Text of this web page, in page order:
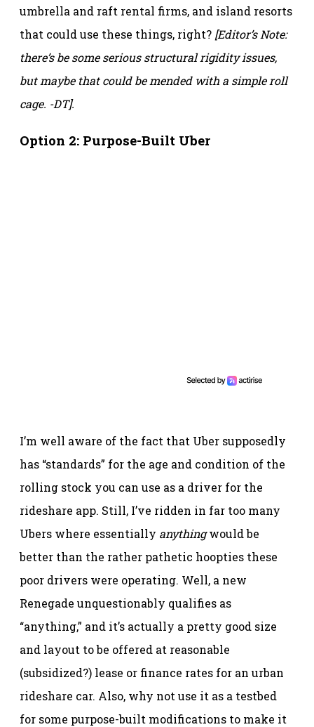
umbrella and raft rental firms, and island resorts
that could use these things, right? [Editor’s Note:
there’s be some serious structural rigidity issues,
but maybe that could be mended with a simple roll
cage. -DT].
Option 2: Purpose-Built Uber
I’m well aware of the fact that Uber supposedly
has “standards” for the age and condition of the
rolling stock you can use as a driver for the
rideshare app. Still, I’ve ridden in far too many
Ubers where essentially anythingwould be
better than the rather pathetic hoopties these
poor drivers were operating. Well, a new
Renegade unquestionably qualifies as
“anything,” and it’s actually a pretty good size
and layout to be offered at reasonable
(subsidized?) lease or finance rates for an urban
rideshare car. Also, why not use it as a testbed
for some purpose-built modifications to make it